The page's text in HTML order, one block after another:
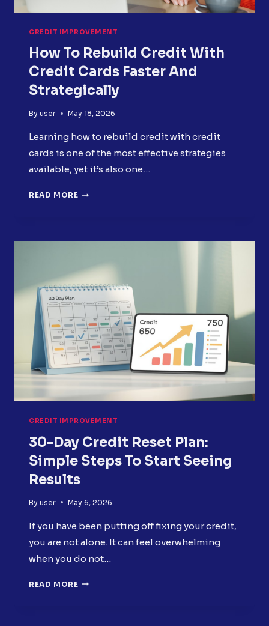
CREDIT IMPROVEMENT
How To Rebuild Credit With
Credit Cards Faster And
Strategically
By user May 18, 2026
Learning how to rebuild credit with credit
cards is one of the most effective strategies
available, yet it’s also one…
READ MORE HOW
WITH
CARDS
AND
STRATEGICALLY
CREDIT IMPROVEMENT
30-Day Credit Reset Plan:
Simple Steps To Start Seeing
Results
By user May 6, 2026
If you have been putting off fixing your credit,
you are not alone. It can feel overwhelming
when you do not…
READ MORE 30-